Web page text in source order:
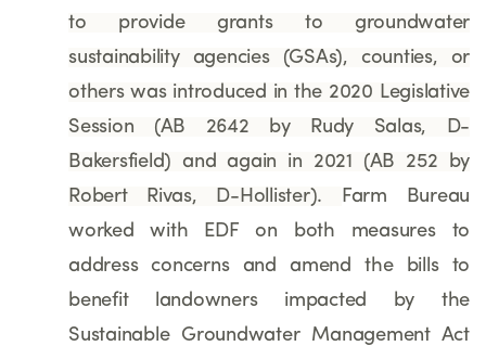
to provide grants to groundwater
sustainability agencies (GSAs), counties, or
otherswas introduced in the 2020 Legislative
Session (AB 2642 by Rudy Salas, D-
Bakersfield) and again in 2021
(AB 252 by
Robert Rivas, D-Hollister).
Farm Bureau
worked with EDF on both measures to
address concerns and amend the bills to
benefit landowners impacted by the
Sustainable Groundwater Management Act